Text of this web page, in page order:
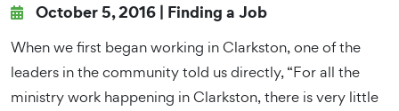
October 5, 2016 | Finding a Job
When we first began working in Clarkston, one of the
leaders in the community told us directly, “For all the
ministry work happening in Clarkston, there is very little